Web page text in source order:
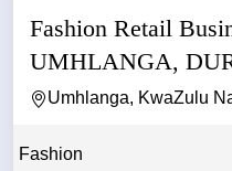
Fashion Retail
UMHLANGA,
Umhlanga, KwaZulu
Fashion